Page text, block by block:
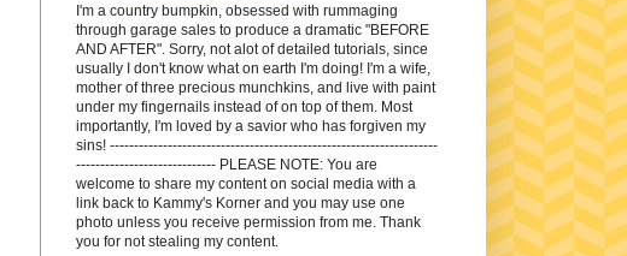
I'm a country bumpkin, obsessed with rummaging
through garage sales to produce a dramatic "BEFORE
AND AFTER". Sorry, not alot of detailed tutorials, since
usually I don't know what on earth I'm doing! I'm a wife,
mother of three precious munchkins, and live with paint
under my fingernails instead of on top of them. Most
importantly, I'm loved by a savior who has forgiven my
sins! --------------------------------------------------------------------
----------------------------- PLEASE NOTE: You are
welcome to share my content on social media with a
link back to Kammy's Korner and you may use one
photo unless you receive permission from me. Thank
you for not stealing my content.